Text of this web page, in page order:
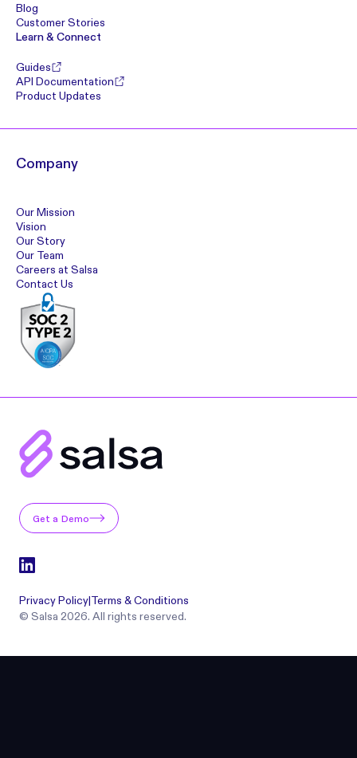
Get a Demo
Privacy Policy|Terms & Conditions
© Salsa 2026. All rights reserved.
Blog
Customer Stories
Learn & Connect
Guides
API Documentation
Product Updates
Company
Our Mission
Vision
Our Story
Our Team
Careers at Salsa
Contact Us